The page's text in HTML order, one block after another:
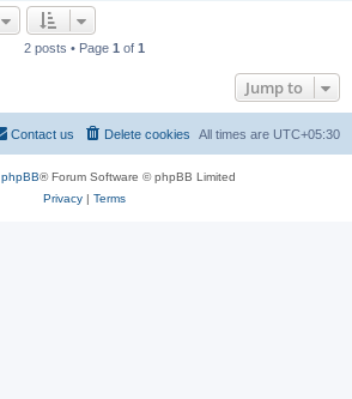
2 posts • Page 1 of 1
Jump to
All times are UTC+05:30
Delete cookies
Contact us
phpBB® Forum Software © phpBB Limited
Privacy| Terms